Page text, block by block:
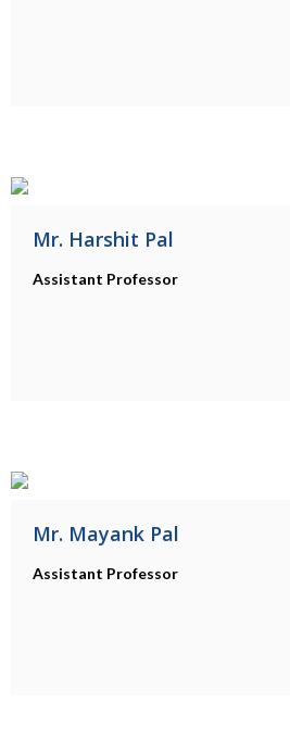
Mr. Harshit Pal
Assistant Professor
Mr. Mayank Pal
Assistant Professor